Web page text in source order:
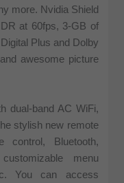
more. Nvidia Shield
at 60fps, 3-GB of
Plus and Dolby
awesome picture
dual-band AC WiFi,
stylish new remote
control, Bluetooth,
menu
You can access